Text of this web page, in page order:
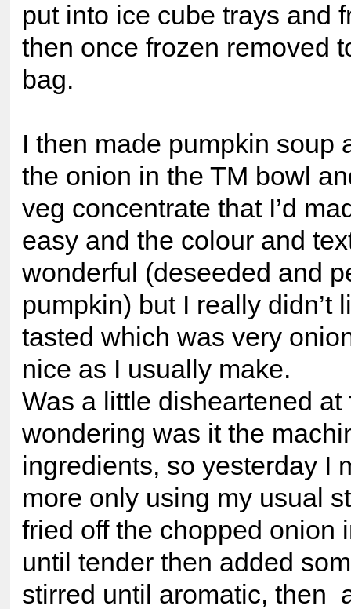
put into ice cube trays and
then once frozen removed
bag.
I then made pumpkin soup
the onion in the TM bowl
veg concentrate that I’d
easy and the colour and
wonderful (deseeded and
pumpkin) but I really didn’t
tasted which was very
nice as I usually make.
Was a little disheartened at
wondering was it the
ingredients, so yesterday I
more only using my usual
fried off the chopped onion
until tender then added
stirred until aromatic, then